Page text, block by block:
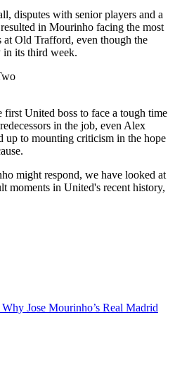
disputes with senior players and a
in Mourinho facing the most
Old Trafford, even though the
in its third week.
United boss to face a tough time
in the job, even Alex
up to mounting criticism in the hope
might respond, we have looked at
moments in United's recent history,
Why Jose Mourinho’s Real Madrid